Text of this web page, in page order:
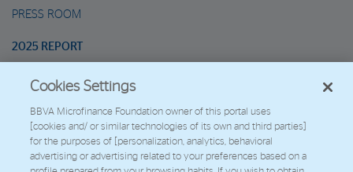
PRESS ROOM
2025 REPORT
MARIO’S METAVERSE
2026 - Fundación Microfinanzas BBVA
Work with us
Cookies Settings
BBVA Microfinance Foundation owner of this portal uses
[cookies and/ or similar technologies of its own and third parties]
for the purposes of [personalization, analytics, behavioral
advertising or advertising related to your preferences based on a